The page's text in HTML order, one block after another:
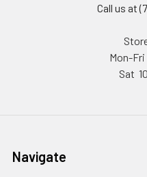
Call us at
Mon-
Sat
Navigate